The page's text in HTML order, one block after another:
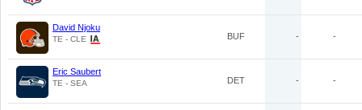
David Njoku
TE - CLE BUF - -
Eric Saubert
TE - SEA DET - -